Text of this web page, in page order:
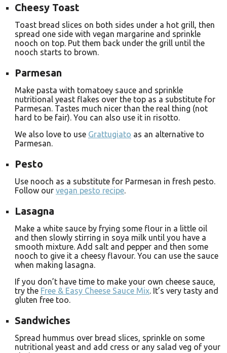
Cheesy Toast
Toast bread slices on both sides under a hot grill, then
spread one side with vegan margarine and sprinkle
nooch on top. Put them back under the grill until the
nooch starts to brown.
Parmesan
Make pasta with tomatoey sauce and sprinkle
nutritional yeast flakes over the top as a substitute for
Parmesan. Tastes much nicer than the real thing (not
hard to be fair). You can also use it in risotto.
We also love to use Grattugiato as an alternative to
Parmesan.
Pesto
Use nooch as a substitute for Parmesan in fresh pesto.
Follow our vegan pesto recipe.
Lasagna
Make a white sauce by frying some flour in a little oil
and then slowly stirring in soya milk until you have a
smooth mixture. Add salt and pepper and then some
nooch to give it a cheesy flavour. You can use the sauce
when making lasagna.
If you don’t have time to make your own cheese sauce,
try the Free & Easy Cheese Sauce Mix. It’s very tasty and
gluten free too.
Sandwiches
Spread hummus over bread slices, sprinkle on some
nutritional yeast and add cress or any salad veg of your